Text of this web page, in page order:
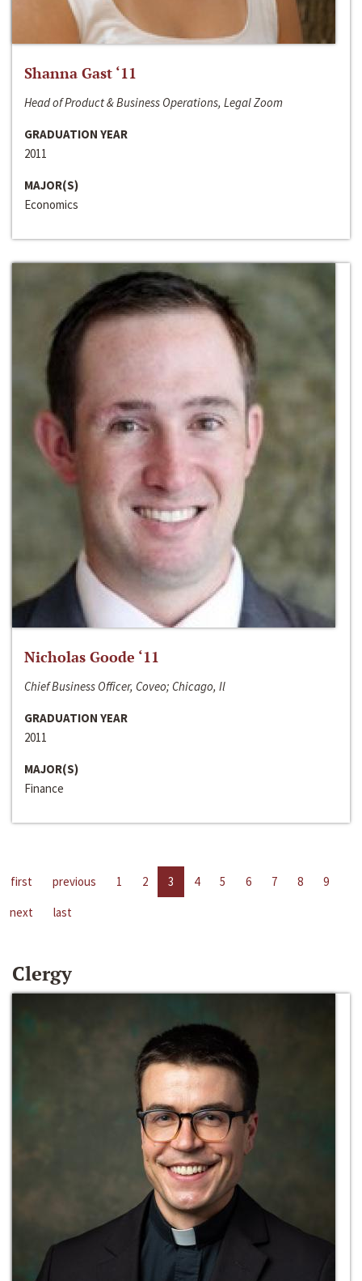
Shanna Gast ‘11
Head of Product & Business Operations, Legal Zoom
GRADUATION YEAR
2011
MAJOR(S)
Economics
Nicholas Goode ‘11
Chief Business Officer, Coveo; Chicago, Il
GRADUATION YEAR
2011
MAJOR(S)
Finance
first previous 1 2 3 4 5 6 7 8
9
next
last
Clergy